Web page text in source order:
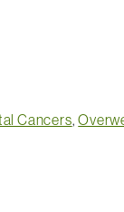
Cancers,